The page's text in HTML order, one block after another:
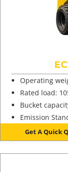
Operating
Rated load:
Bucket
Emission
Get A Quick